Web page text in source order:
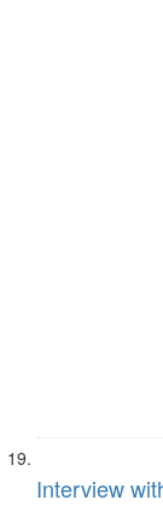
Interview